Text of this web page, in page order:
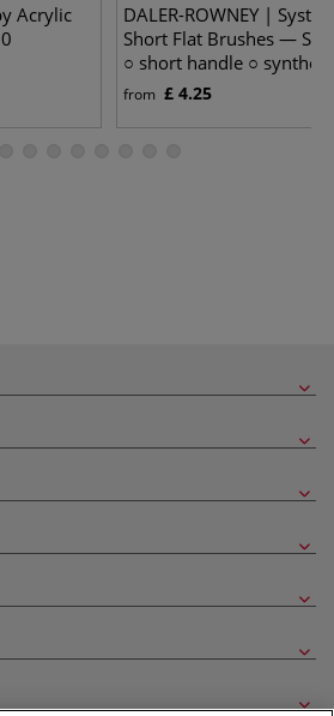
Acrylic
DALER-ROWNEY |
Short Flat Brushes —
○ short handle ○
from £ 4.25